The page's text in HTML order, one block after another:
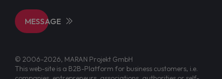
MESSAGE
© 2006-2026, MARAN Projekt GmbH
This web-site is a B2B-Platform for business customers, i.e.